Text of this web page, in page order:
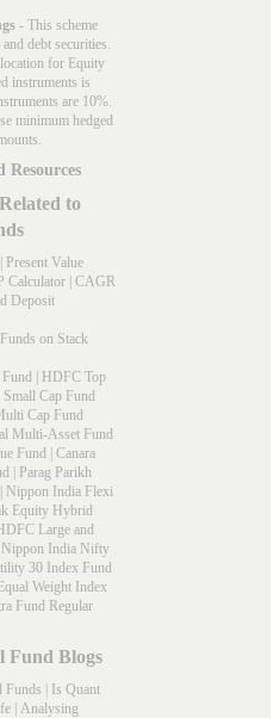
- This scheme
debt securities.
for Equity
instruments is
are 10%.
minimum hedged
to
| Present Value
Calculator | CAGR
Deposit
on Stack
| HDFC Top
Cap Fund
Cap Fund
Multi-Asset Fund
Fund | Canara
| Parag Parikh
| Nippon India Flexi
Equity Hybrid
Large and
Nippon India Nifty
30 Index Fund
Weight Index
Fund Regular
Fund Blogs
Funds | Is Quant
| Analysing